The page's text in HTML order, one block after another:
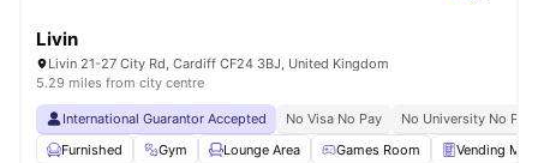
Livin
Livin 21-27 City Rd, Cardiff CF24 3BJ, United Kingdom
5.29 miles from city centre
International Guarantor Accepted No Visa No Pay
No University No Pay
Furnished
Gym Lounge Area Games Room Vending